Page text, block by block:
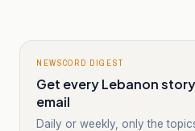
NEWSCORD DIGEST
Get every Lebanon
email
Daily or weekly, only the